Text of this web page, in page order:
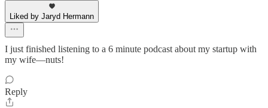
Liked by Jaryd Hermann
I just finished listening to a 6 minute podcast about my startup with
my wife—nuts!
Reply